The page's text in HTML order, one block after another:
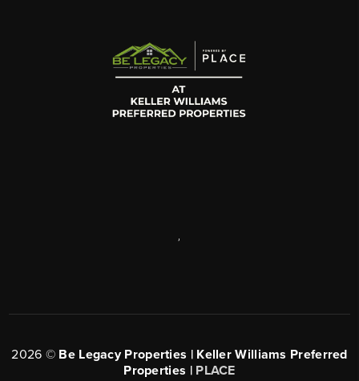
2026 © Be Legacy Properties | Keller Williams Preferred
Properties | PLACE